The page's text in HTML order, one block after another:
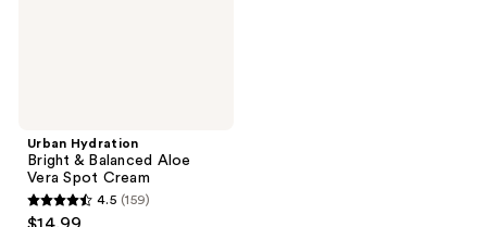
Urban Hydration
Bright & Balanced Aloe
Vera Spot Cream
4.5
4.5 (159)